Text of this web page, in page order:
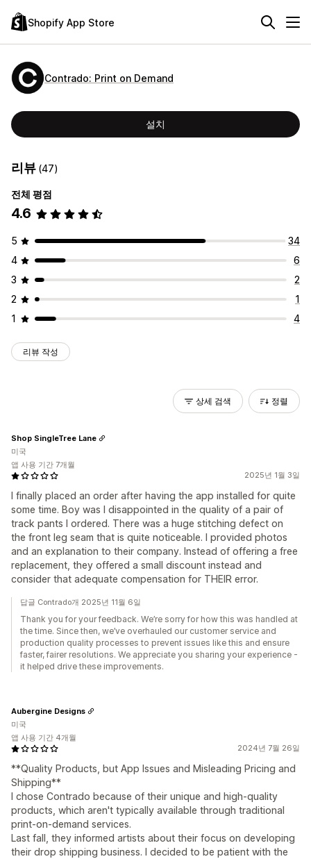
Shopify App Store
Contrado: Print on Demand
설치
리뷰 (47)
전체 평점
4.6
5
34
4
6
3
2
2
1
1
4
리뷰 작성
상세 검색 정렬
2025년 1월 3일
I finally placed an order after having the app installed for quite
some time. Boy was I disappointed in the quality of a pair of
track pants I ordered. There was a huge stitching defect on
the front leg seam that is quite noticeable. I provided photos
and an explanation to their company. Instead of offering a free
replacement, they offered a small discount instead and
consider that adequate compensation for THEIR error.
Shop SingleTree Lane
미국
앱 사용 기간 7개월
답글 Contrado개 2025년 11월 6일
Thank you for your feedback. We’re sorry for how this was handled at
the time. Since then, we’ve overhauled our customer service and
production quality processes to prevent issues like this and ensure
faster, fairer resolutions. We appreciate you sharing your experience -
it helped drive these improvements.
2024년 7월 26일
**Quality Products, but App Issues and Misleading Pricing and
Shipping**
I chose Contrado because of their unique and high-quality
products, which aren't typically available through traditional
print-on-demand services.
Last fall, they informed artists about their focus on developing
their drop shipping business. I decided to be patient with the
Aubergine Designs
미국
앱 사용 기간 4개월